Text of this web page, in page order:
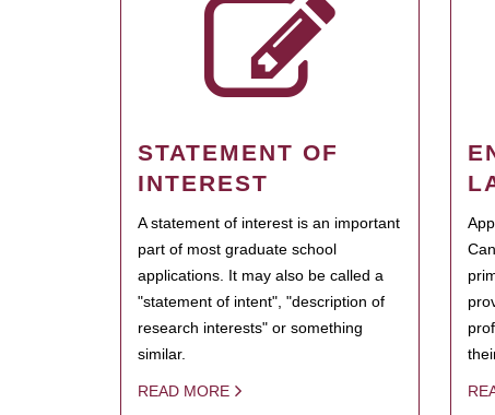
STATEMENT OF
INTEREST
A statement of interest is an important
part of most graduate school
applications. It may also be called a
"statement of intent", "description of
research interests" or something
similar.
READ MORE